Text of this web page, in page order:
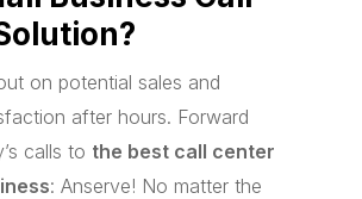
on potential sales and
after hours. Forward
calls to the best call center
: Anserve! No matter the